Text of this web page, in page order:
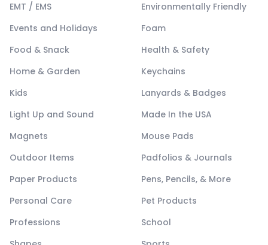
EMT / EMS
Environmentally Friendly
Events and Holidays
Foam
Food & Snack
Health & Safety
Home & Garden
Keychains
Kids
Lanyards & Badges
Light Up and Sound
Made In the USA
Magnets
Mouse Pads
Outdoor Items
Padfolios & Journals
Paper Products
Pens, Pencils, & More
Personal Care
Pet Products
Professions
School